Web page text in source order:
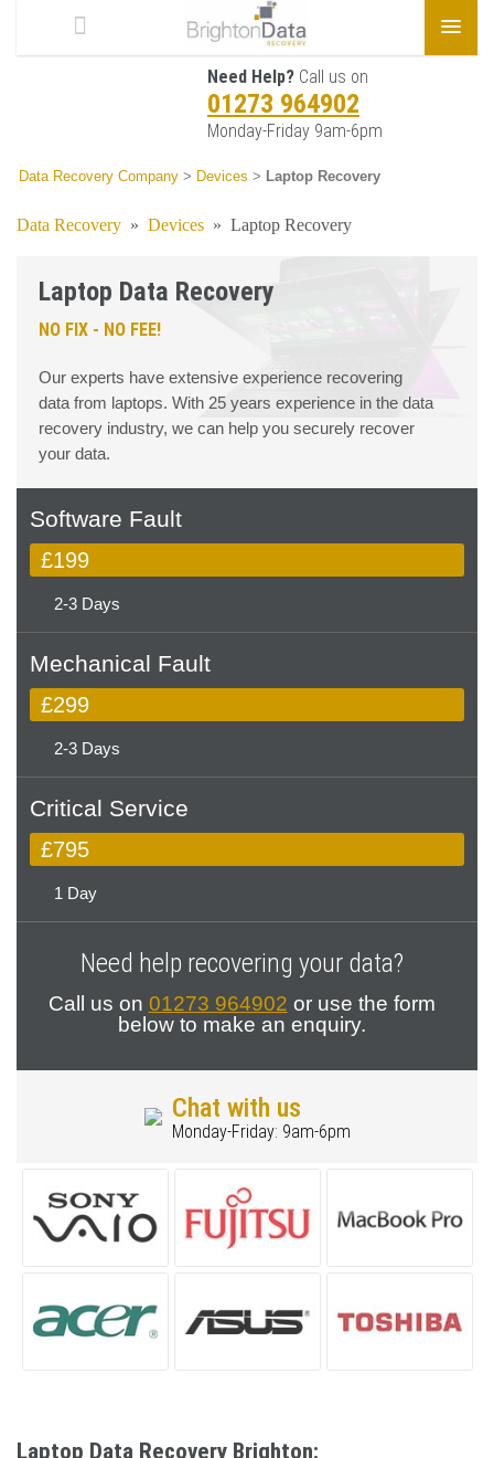
Need Help? Call us on
01273 964902
Monday-Friday 9am-6pm
Data Recovery Company > Devices > Laptop Recovery
Data Recovery » Devices » Laptop Recovery
Laptop Data Recovery
NO FIX - NO FEE!
Our experts have extensive experience recovering
data from laptops. With 25 years experience in the data
recovery industry, we can help you securely recover
your data.
Software Fault
£199
2-3 Days
Mechanical Fault
£299
2-3 Days
Critical Service
£795
1 Day
Need help recovering your data?
Call us on 01273 964902 or use the form
below to make an enquiry.
Chat with us
Monday-Friday: 9am-6pm
Laptop Data Recovery Brighton: